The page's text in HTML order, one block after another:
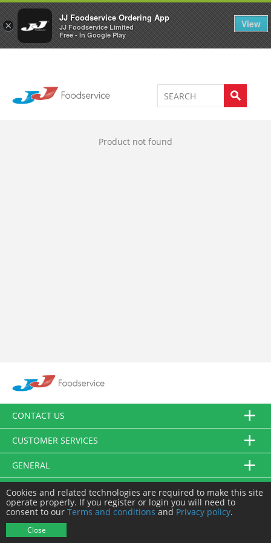
×
JJ Foodservice Ordering App
JJ Foodservice Limited
Free - In Google Play
View
Welcome to JJ's online store 0
Product not found
CONTACT US
CUSTOMER SERVICES
GENERAL
FOLLOW US
Cookies and related technologies are required to make this site
operate properly. If you register or login you will need to
consent to our Terms and conditions and Privacy policy.
Close